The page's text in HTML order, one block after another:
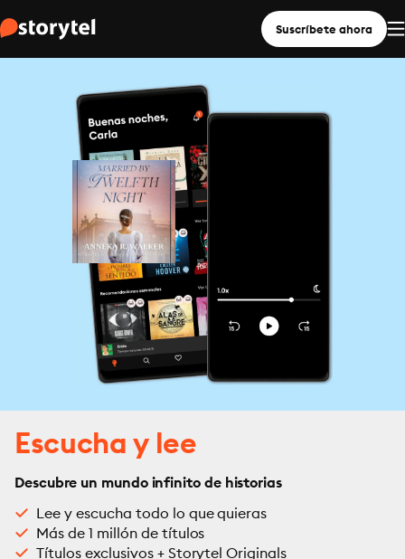
Suscríbete ahora
Escucha y lee
Descubre un mundo infinito de historias
Lee y escucha todo lo que quieras
Más de 1 millón de títulos
Títulos exclusivos + Storytel Originals